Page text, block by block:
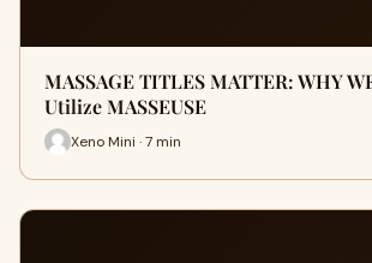
MASSAGE TITLES MATTER: WHY
Utilize MASSEUSE
Xeno Mini · 7 min